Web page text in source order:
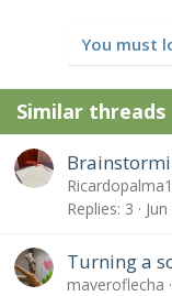
You must
Similar threads
Replies 3
Turning a
maveroflecha